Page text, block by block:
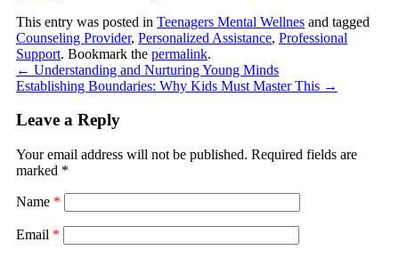
This entry was posted in Teenagers Mental Wellnes and tagged
Counseling Provider, Personalized Assistance, Professional
Support. Bookmark the permalink.
← Understanding and Nurturing Young Minds
Establishing Boundaries: Why Kids Must Master This →
Leave a Reply
Your email address will not be published. Required fields are
marked *
Name *
Email *